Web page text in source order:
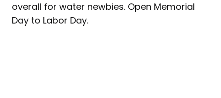
overall for water newbies. Open Memorial
Day to Labor Day.